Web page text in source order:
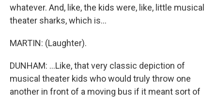
whatever. And, like, the kids were, like, little musical
theater sharks, which is...
MARTIN: (Laughter).
DUNHAM: ...Like, that very classic depiction of
musical theater kids who would truly throw one
another in front of a moving bus if it meant sort of